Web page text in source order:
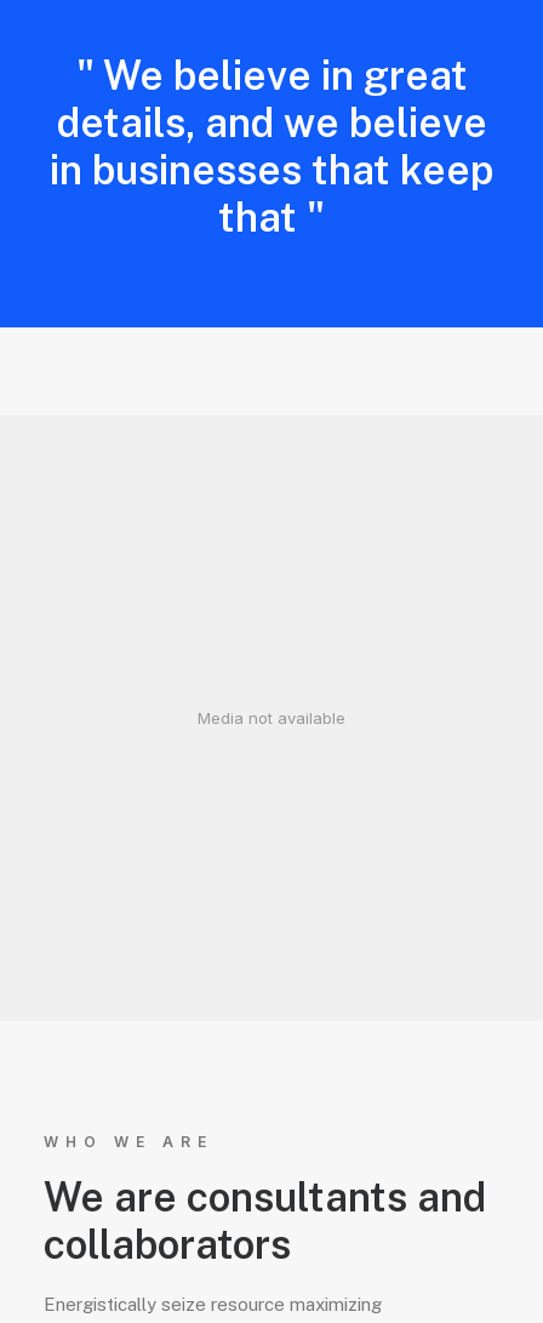
" We believe in great
details, and we believe
in businesses that keep
that "
WHO WE ARE
We are consultants and
collaborators
Energistically seize resource maximizing
Media not available